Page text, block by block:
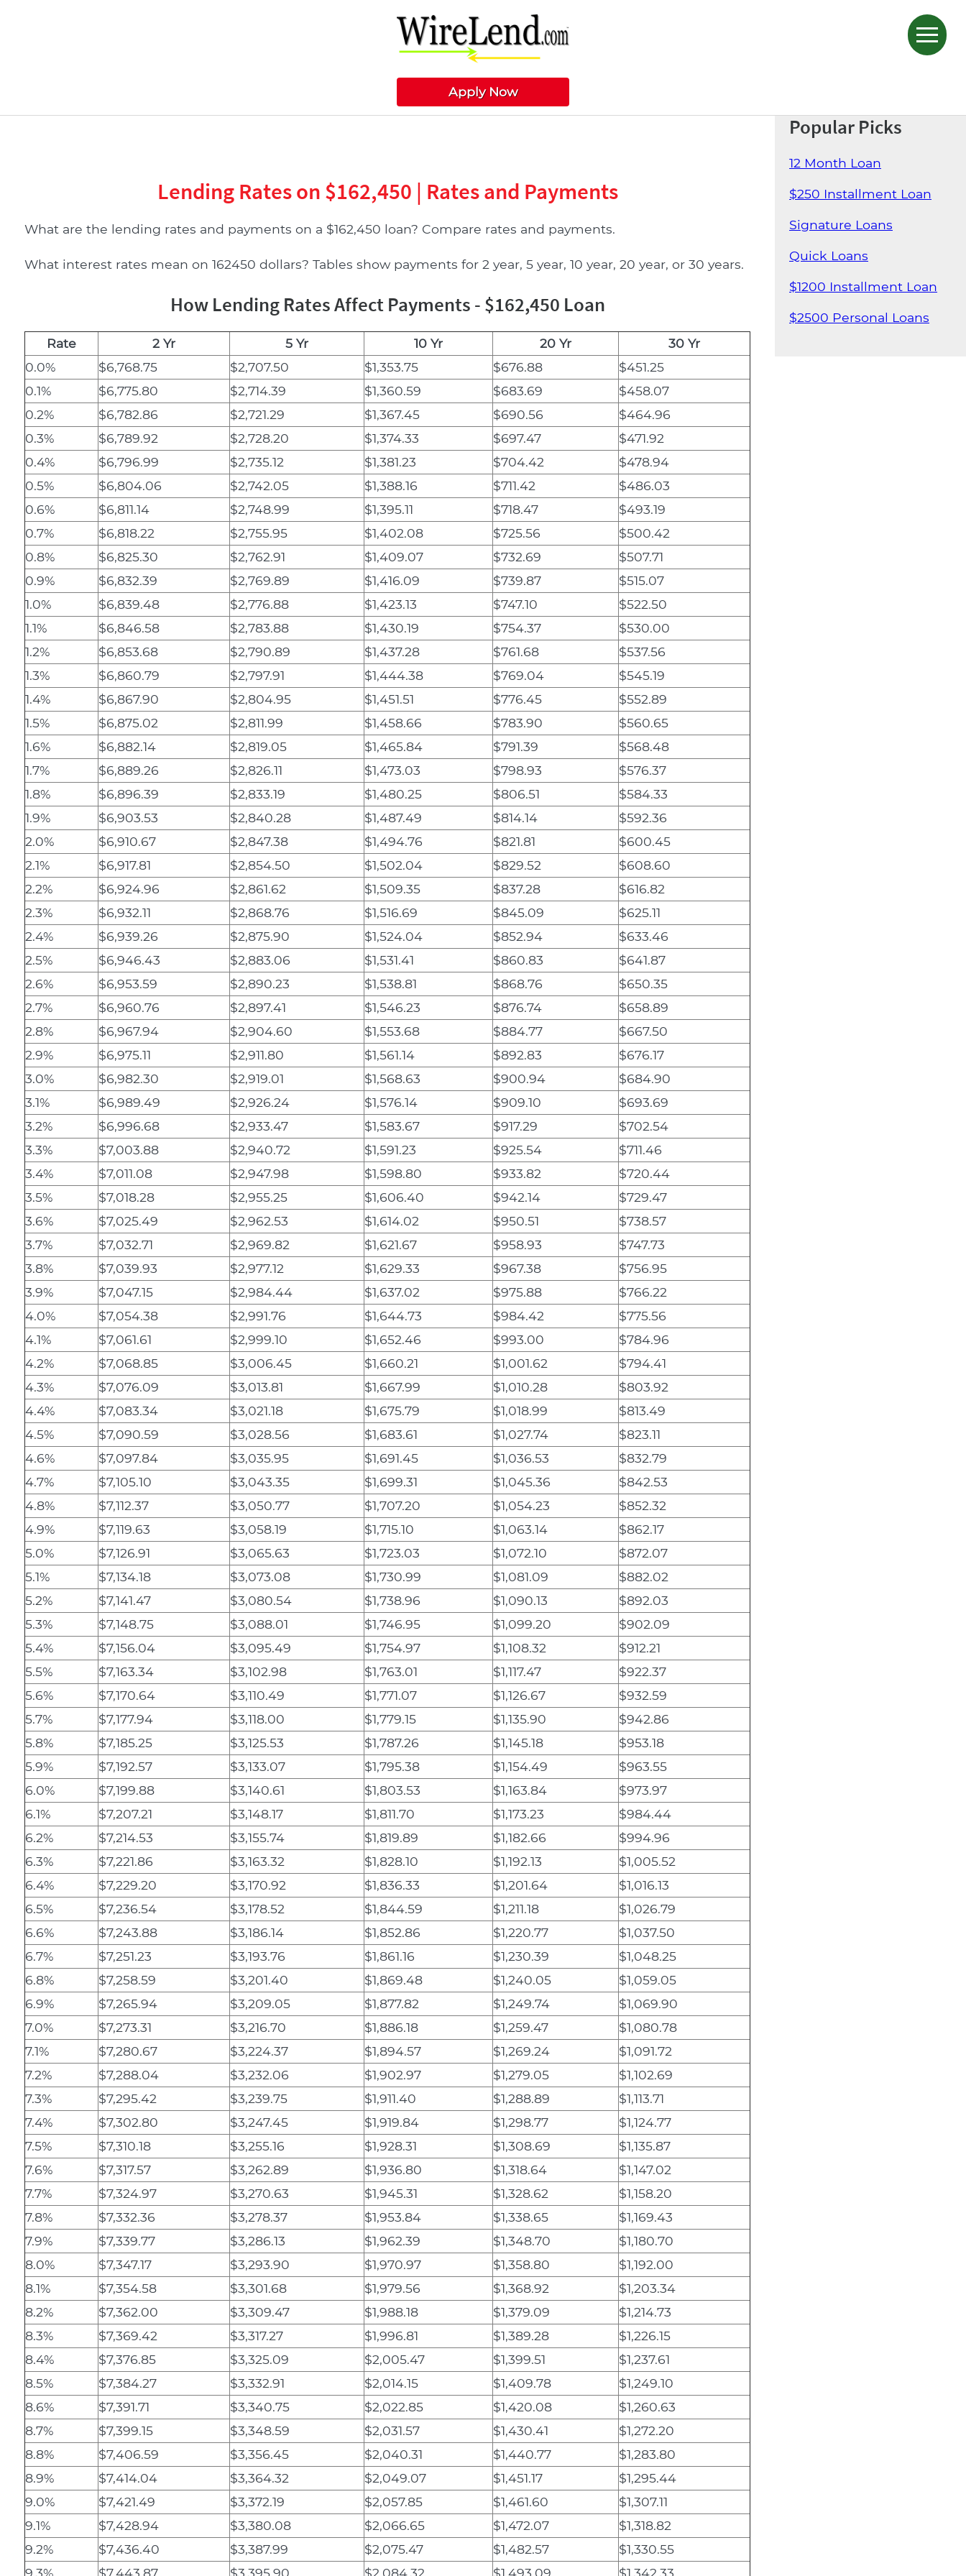
Apply Now
Popular Picks
12 Month Loan
$250 Installment Loan
Signature Loans
Quick Loans
$1200 Installment Loan
$2500 Personal Loans
Lending Rates on $162,450 | Rates and Payments
What are the lending rates and payments on a $162,450 loan? Compare rates and payments.
What interest rates mean on 162450 dollars? Tables show payments for 2 year, 5 year, 10 year, 20 year, or 30 years.
How Lending Rates Affect Payments - $162,450 Loan
Rate 2 Yr 5 Yr 10 Yr 20 Yr
30 Yr
0.0%
$6,768.75 $2,707.50 $1,353.75 $676.88
$451.25
0.1%
$6,775.80 $2,714.39 $1,360.59 $683.69
$458.07
0.2%
$6,782.86 $2,721.29 $1,367.45 $690.56
$464.96
0.3%
$6,789.92 $2,728.20 $1,374.33 $697.47
$471.92
0.4%
$6,796.99 $2,735.12 $1,381.23 $704.42
$478.94
0.5%
$6,804.06 $2,742.05 $1,388.16 $711.42
$486.03
0.6%
$6,811.14 $2,748.99 $1,395.11 $718.47
$493.19
0.7%
$6,818.22 $2,755.95 $1,402.08 $725.56
$500.42
0.8%
$6,825.30 $2,762.91 $1,409.07 $732.69
$507.71
0.9%
$6,832.39 $2,769.89 $1,416.09 $739.87
$515.07
1.0%
$6,839.48 $2,776.88 $1,423.13 $747.10
$522.50
1.1%
$6,846.58 $2,783.88 $1,430.19 $754.37
$530.00
1.2%
$6,853.68 $2,790.89 $1,437.28 $761.68
$537.56
1.3%
$6,860.79 $2,797.91 $1,444.38 $769.04
$545.19
1.4%
$6,867.90 $2,804.95 $1,451.51 $776.45
$552.89
1.5%
$6,875.02 $2,811.99 $1,458.66 $783.90
$560.65
1.6%
$6,882.14 $2,819.05 $1,465.84 $791.39
$568.48
1.7%
$6,889.26 $2,826.11 $1,473.03 $798.93
$576.37
1.8%
$6,896.39 $2,833.19 $1,480.25 $806.51
$584.33
1.9%
$6,903.53 $2,840.28 $1,487.49 $814.14
$592.36
2.0%
$6,910.67 $2,847.38 $1,494.76 $821.81
$600.45
2.1%
$6,917.81 $2,854.50 $1,502.04 $829.52
$608.60
2.2%
$6,924.96 $2,861.62 $1,509.35 $837.28
$616.82
2.3%
$6,932.11 $2,868.76 $1,516.69 $845.09
$625.11
2.4%
$6,939.26 $2,875.90 $1,524.04 $852.94
$633.46
2.5%
$6,946.43 $2,883.06 $1,531.41 $860.83
$641.87
2.6%
$6,953.59 $2,890.23 $1,538.81 $868.76
$650.35
2.7%
$6,960.76 $2,897.41 $1,546.23 $876.74
$658.89
2.8%
$6,967.94 $2,904.60 $1,553.68 $884.77
$667.50
2.9%
$6,975.11 $2,911.80 $1,561.14 $892.83
$676.17
3.0%
$6,982.30 $2,919.01 $1,568.63 $900.94
$684.90
3.1%
$6,989.49 $2,926.24 $1,576.14 $909.10
$693.69
3.2%
$6,996.68 $2,933.47 $1,583.67 $917.29
$702.54
3.3%
$7,003.88 $2,940.72 $1,591.23 $925.54
$711.46
3.4%
$7,011.08 $2,947.98 $1,598.80 $933.82
$720.44
3.5%
$7,018.28 $2,955.25 $1,606.40 $942.14
$729.47
3.6%
$7,025.49 $2,962.53 $1,614.02 $950.51
$738.57
3.7%
$7,032.71 $2,969.82 $1,621.67 $958.93
$747.73
3.8%
$7,039.93 $2,977.12 $1,629.33 $967.38
$756.95
3.9%
$7,047.15 $2,984.44 $1,637.02 $975.88
$766.22
4.0%
$7,054.38 $2,991.76 $1,644.73 $984.42
$775.56
4.1%
$7,061.61 $2,999.10 $1,652.46 $993.00
$784.96
4.2%
$7,068.85 $3,006.45 $1,660.21 $1,001.62
$794.41
4.3%
$7,076.09 $3,013.81 $1,667.99 $1,010.28
$803.92
4.4%
$7,083.34 $3,021.18 $1,675.79 $1,018.99
$813.49
4.5%
$7,090.59 $3,028.56 $1,683.61 $1,027.74
$823.11
4.6%
$7,097.84 $3,035.95 $1,691.45 $1,036.53
$832.79
4.7%
$7,105.10 $3,043.35 $1,699.31 $1,045.36
$842.53
4.8%
$7,112.37 $3,050.77 $1,707.20 $1,054.23
$852.32
4.9%
$7,119.63 $3,058.19 $1,715.10 $1,063.14
$862.17
5.0%
$7,126.91 $3,065.63 $1,723.03 $1,072.10
$872.07
5.1%
$7,134.18 $3,073.08 $1,730.99 $1,081.09
$882.02
5.2%
$7,141.47 $3,080.54 $1,738.96 $1,090.13
$892.03
5.3%
$7,148.75 $3,088.01 $1,746.95 $1,099.20
$902.09
5.4%
$7,156.04 $3,095.49 $1,754.97 $1,108.32
$912.21
5.5%
$7,163.34 $3,102.98 $1,763.01 $1,117.47
$922.37
5.6%
$7,170.64 $3,110.49 $1,771.07 $1,126.67
$932.59
5.7%
$7,177.94 $3,118.00 $1,779.15 $1,135.90
$942.86
5.8%
$7,185.25 $3,125.53 $1,787.26 $1,145.18
$953.18
5.9%
$7,192.57 $3,133.07 $1,795.38 $1,154.49
$963.55
6.0%
$7,199.88 $3,140.61 $1,803.53 $1,163.84
$973.97
6.1%
$7,207.21 $3,148.17 $1,811.70 $1,173.23
$984.44
6.2%
$7,214.53 $3,155.74 $1,819.89 $1,182.66
$994.96
6.3%
$7,221.86 $3,163.32 $1,828.10 $1,192.13
$1,005.52
6.4%
$7,229.20 $3,170.92 $1,836.33 $1,201.64
$1,016.13
6.5%
$7,236.54 $3,178.52 $1,844.59 $1,211.18
$1,026.79
6.6%
$7,243.88 $3,186.14 $1,852.86 $1,220.77
$1,037.50
6.7%
$7,251.23 $3,193.76 $1,861.16 $1,230.39
$1,048.25
6.8%
$7,258.59 $3,201.40 $1,869.48 $1,240.05
$1,059.05
6.9%
$7,265.94 $3,209.05 $1,877.82 $1,249.74
$1,069.90
7.0%
$7,273.31 $3,216.70 $1,886.18 $1,259.47
$1,080.78
7.1%
$7,280.67 $3,224.37 $1,894.57 $1,269.24
$1,091.72
7.2%
$7,288.04 $3,232.06 $1,902.97 $1,279.05
$1,102.69
7.3%
$7,295.42 $3,239.75 $1,911.40 $1,288.89
$1,113.71
7.4%
$7,302.80 $3,247.45 $1,919.84 $1,298.77
$1,124.77
7.5%
$7,310.18 $3,255.16 $1,928.31 $1,308.69
$1,135.87
7.6%
$7,317.57 $3,262.89 $1,936.80 $1,318.64
$1,147.02
7.7%
$7,324.97 $3,270.63 $1,945.31 $1,328.62
$1,158.20
7.8%
$7,332.36 $3,278.37 $1,953.84 $1,338.65
$1,169.43
7.9%
$7,339.77 $3,286.13 $1,962.39 $1,348.70
$1,180.70
8.0%
$7,347.17 $3,293.90 $1,970.97 $1,358.80
$1,192.00
8.1%
$7,354.58 $3,301.68 $1,979.56 $1,368.92
$1,203.34
8.2%
$7,362.00 $3,309.47 $1,988.18 $1,379.09
$1,214.73
8.3%
$7,369.42 $3,317.27 $1,996.81 $1,389.28
$1,226.15
8.4%
$7,376.85 $3,325.09 $2,005.47 $1,399.51
$1,237.61
8.5%
$7,384.27 $3,332.91 $2,014.15 $1,409.78
$1,249.10
8.6%
$7,391.71 $3,340.75 $2,022.85 $1,420.08
$1,260.63
8.7%
$7,399.15 $3,348.59 $2,031.57 $1,430.41
$1,272.20
8.8%
$7,406.59 $3,356.45 $2,040.31 $1,440.77
$1,283.80
8.9%
$7,414.04 $3,364.32 $2,049.07 $1,451.17
$1,295.44
9.0%
$7,421.49 $3,372.19 $2,057.85 $1,461.60
$1,307.11
9.1%
$7,428.94 $3,380.08 $2,066.65 $1,472.07
$1,318.82
9.2%
$7,436.40 $3,387.99 $2,075.47 $1,482.57
$1,330.55
9.3%
$7,443.87 $3,395.90 $2,084.32 $1,493.09 $1,342.33